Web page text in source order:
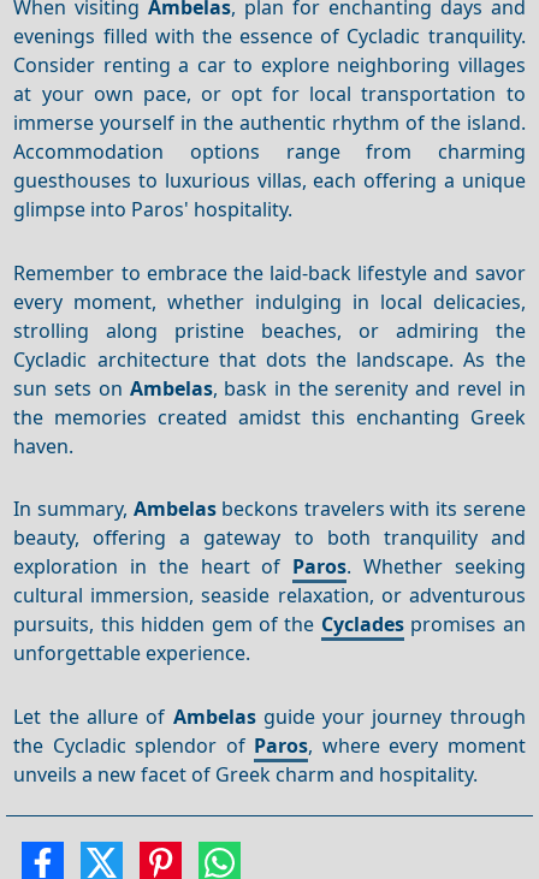
When visitingAmbelas, plan for enchanting days and
evenings filled with the essence of Cycladic tranquility.
Consider renting a car to explore neighboring villages
at your own pace, or opt for local transportation to
immerse yourself in the authentic rhythm of the island.
Accommodation options range from charming
guesthouses to luxurious villas, each offering a unique
glimpse into Paros' hospitality.
Remember to embrace the laid-back lifestyle and savor
every moment, whether indulging in local delicacies,
strolling along pristine beaches, or admiring the
Cycladic architecture that dots the landscape. As the
sun sets on Ambelas, bask in the serenity and revel in
the memories created amidst this enchanting Greek
haven.
In summary, Ambelasbeckons travelers with its serene
beauty, offering a gateway to both tranquility and
exploration in the heart of Paros. Whether seeking
cultural immersion, seaside relaxation, or adventurous
pursuits, this hidden gem of the Cycladespromises an
unforgettable experience.
Let the allure of Ambelasguide your journey through
the Cycladic splendor of Paros, where every moment
unveils a new facet of Greek charm and hospitality.